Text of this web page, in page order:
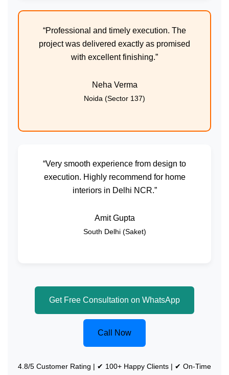
“Professional and timely execution. The
project was delivered exactly as promised
with excellent finishing.”
Neha Verma
Noida (Sector 137)
“Very smooth experience from design to
execution. Highly recommend for home
interiors in Delhi NCR.”
Amit Gupta
South Delhi (Saket)
Get Free Consultation on WhatsApp
Call Now
4.8/5 Customer Rating | ✔ 100+ Happy Clients | ✔ On-Time